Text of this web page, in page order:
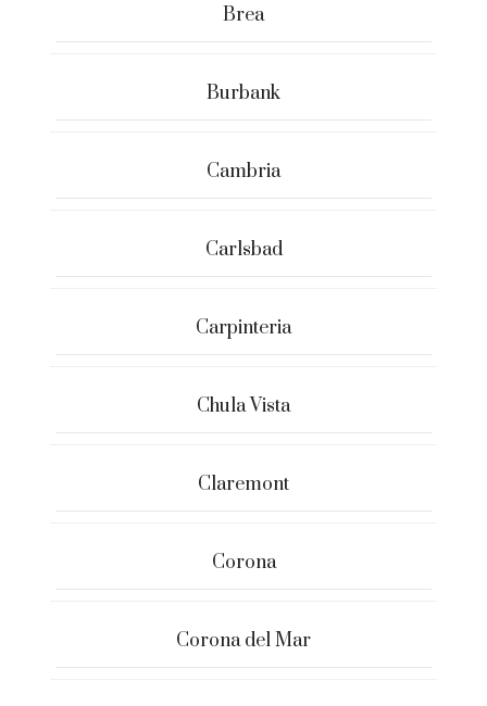
Brea
Burbank
Cambria
Carlsbad
Carpinteria
Chula Vista
Claremont
Corona
Corona del Mar